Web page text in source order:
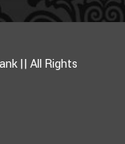
|| All Rights